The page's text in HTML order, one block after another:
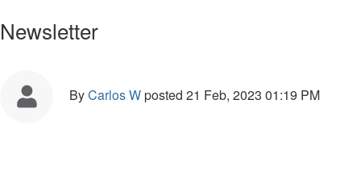
Newsletter
ByCarlos Wposted 21 Feb, 2023 01:19 PM